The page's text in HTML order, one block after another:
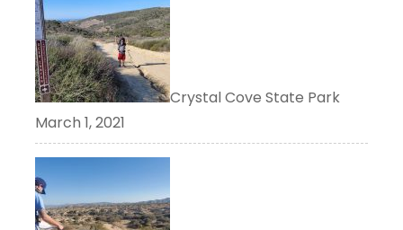
Crystal Cove State Park
March 1, 2021